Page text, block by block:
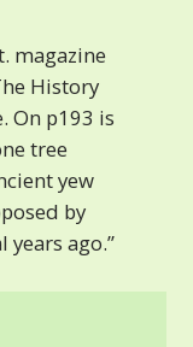
magazine
History
On p193 is
tree
yew
by
ago.”